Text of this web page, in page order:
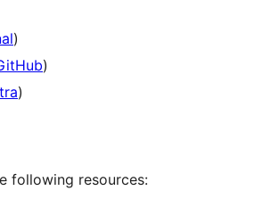
)
)
)
following resources: